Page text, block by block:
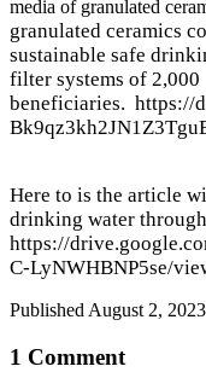
media of granulated
granulated ceramics
sustainable safe
filter systems of 2,000
beneficiaries. https://
Here to is the article
drinking water
https://
C-LyNWHBNP5se/
PublishedAugust 2,
1 Comment